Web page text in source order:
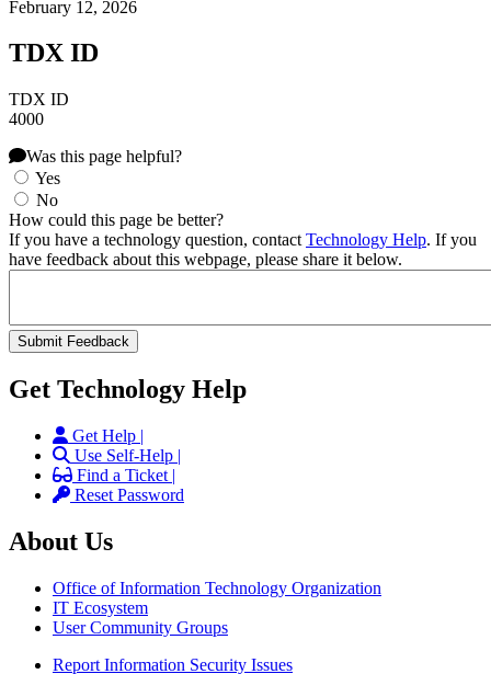
February 12, 2026
TDX ID
TDX ID
4000
Was this page helpful?
Yes
No
How could this page be better?
If you have a technology question, contact Technology Help. If you
have feedback about this webpage, please share it below.
Get Technology Help
Get Help |
Use Self-Help |
Find a Ticket |
Reset Password
About Us
Office of Information Technology Organization
IT Ecosystem
User Community Groups
Report Information Security Issues